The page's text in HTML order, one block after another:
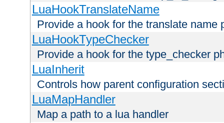
LuaHookTranslateName
Provide a hook for the translate name
LuaHookTypeChecker
Provide a hook for the type_checker
LuaInherit
Controls how parent configuration
LuaMapHandler
Map a path to a lua handler